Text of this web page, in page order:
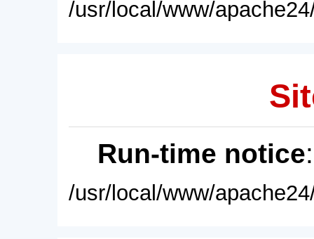
/usr/local/www/
Run-time notice
/usr/local/www/